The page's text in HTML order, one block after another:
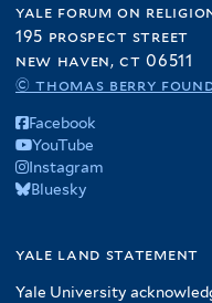
yale forum on
195 prospect street
new haven, ct 06511
© thomas berry
Facebook
YouTube
Instagram
Bluesky
yale land statement
Yale University